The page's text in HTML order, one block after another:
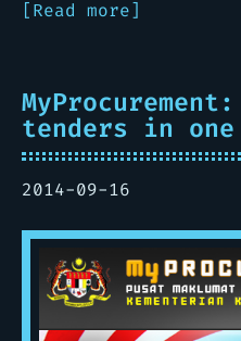
[Read more]
tenders in
2014-09-16